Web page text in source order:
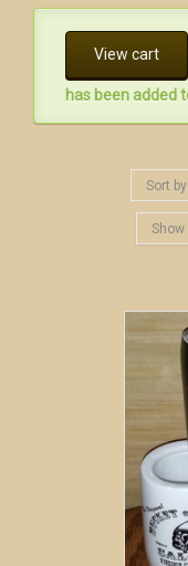
View cart
has been added
Sort by
Show